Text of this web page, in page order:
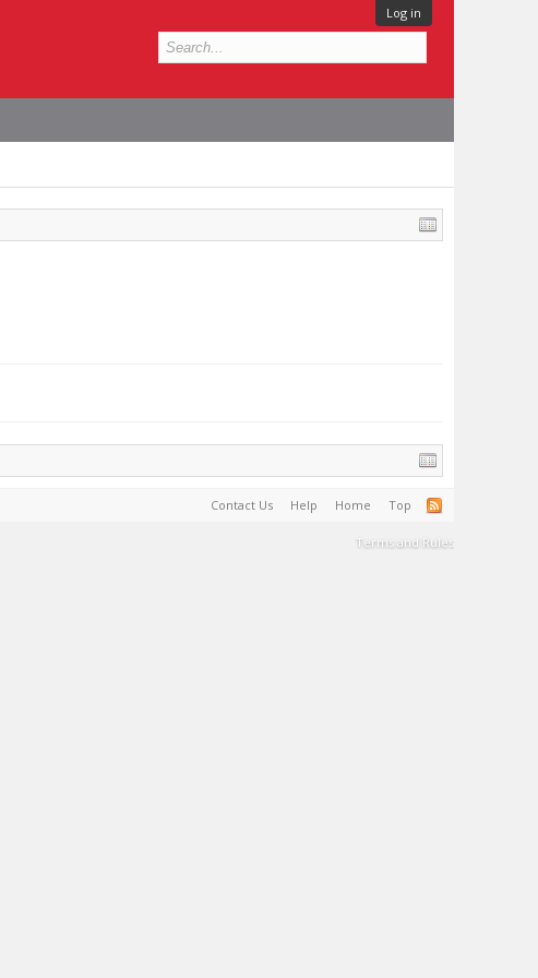
Log in
Contact Us Help Home Top
Terms and Rules